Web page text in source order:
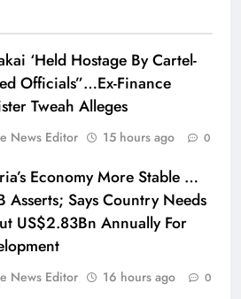
‘Held Hostage By Cartel-
Officials”…Ex-Finance
Tweah Alleges
News Editor 15 hours ago 0
Economy More Stable …
Asserts; Says Country Needs
US$2.83Bn Annually For
News Editor 16 hours ago 0